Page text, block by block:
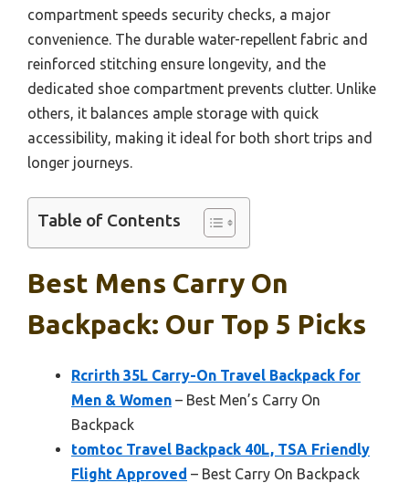
compartment speeds security checks, a major
convenience. The durable water-repellent fabric and
reinforced stitching ensure longevity, and the
dedicated shoe compartment prevents clutter. Unlike
others, it balances ample storage with quick
accessibility, making it ideal for both short trips and
longer journeys.
Table of Contents
Best Mens Carry On
Backpack: Our Top 5 Picks
Rcrirth 35L Carry-On Travel Backpack for
Men & Women – Best Men’s Carry On
Backpack
tomtoc Travel Backpack 40L, TSA Friendly
Flight Approved – Best Carry On Backpack